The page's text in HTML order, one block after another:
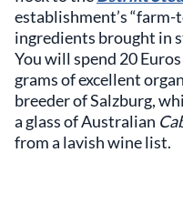
establishment’s
ingredients brought in
You will spend 20
grams of excellent
breeder of Salzburg,
a glass of Australian
from a lavish wine list.